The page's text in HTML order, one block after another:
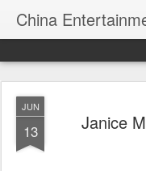
China
JUN
13 Janice